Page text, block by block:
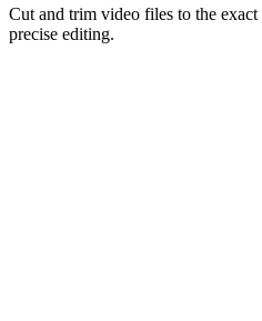
Cut and trim video files to the exact
precise editing.